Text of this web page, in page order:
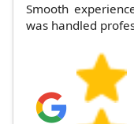
Smooth
was handled